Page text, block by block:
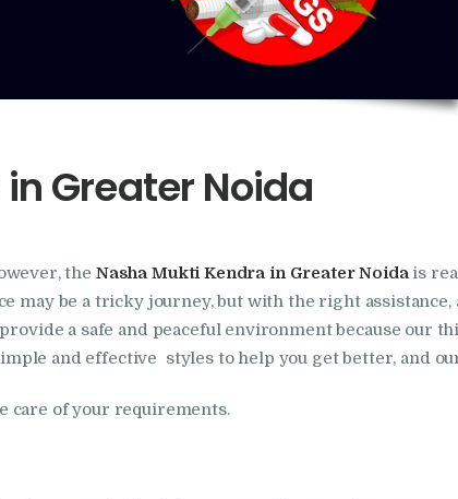
Contact Us
Nasha Mukti Kendra
Foundation
In Doraha – Umang
Foundation
Nasha Mukti Kendra
Greater Noida
the Nasha Mukti Kendra in Greater Noidais
may be a tricky journey, but with the right
a safe and peaceful environment because our
and effective styles to help you get better, and
care of your requirements.